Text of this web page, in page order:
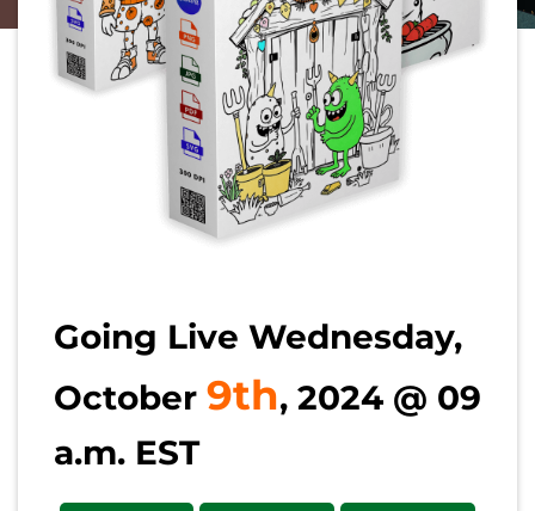
Going Live Wednesday,
October 9th, 2024 @ 09
a.m. EST